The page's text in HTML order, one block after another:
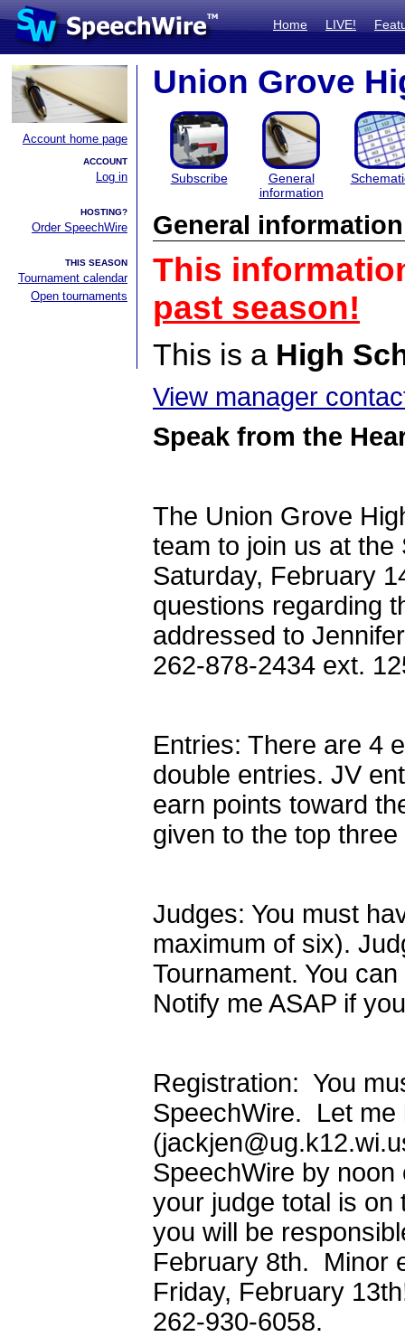
Home LIVE!
Account home page
ACCOUNT
Log in
HOSTING?
Order SpeechWire
THIS SEASON
Tournament calendar
Open tournaments
Union Grove
Subscribe
General
information
General information
This
past season!
This is a High
View manager
Speak from the
The Union Grove
team to join us at the
Saturday, February
questions regarding
addressed to
262-878-2434 ext.
Entries: There are 4
double entries. JV
earn points toward
given to the top
Judges: You must
maximum of six).
Tournament. You
Notify me ASAP if
Registration: You
SpeechWire. Let me
SpeechWire by
your judge total is
you will be
February 8th. Minor
Friday, February
262-930-6058.